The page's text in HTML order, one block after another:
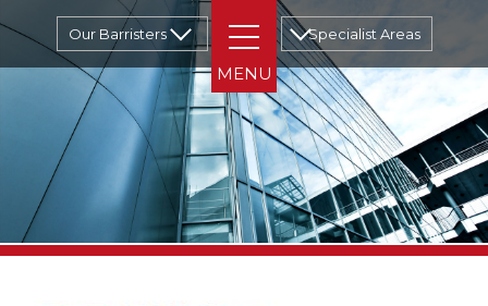
Our Barristers Specialist Areas